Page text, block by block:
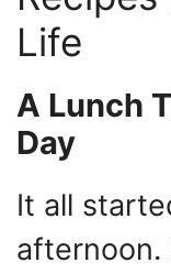
Life
A Lunch
Day
It all
afternoon.